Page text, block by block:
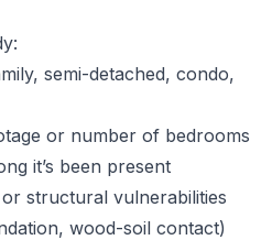
semi-detached, condo,
or number of bedrooms
it’s been present
structural vulnerabilities
wood-soil contact)